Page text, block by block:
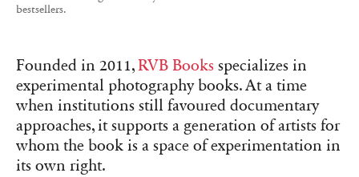
bestsellers.
Founded in 2011, RVB Books specializes in
experimental photography books. At a time
when institutions still favoured documentary
approaches, it supports a generation of artists for
whom the book is a space of experimentation in
its own right.